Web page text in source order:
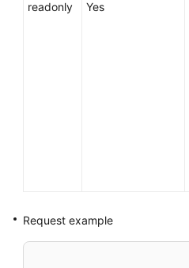
readonly Yes
Request example